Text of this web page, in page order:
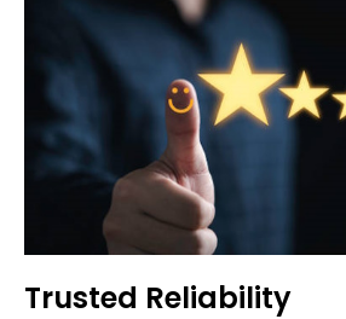
Trusted Reliability